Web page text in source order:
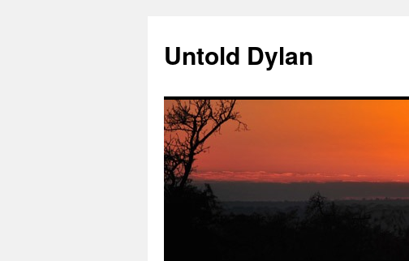
content
Untold Dylan